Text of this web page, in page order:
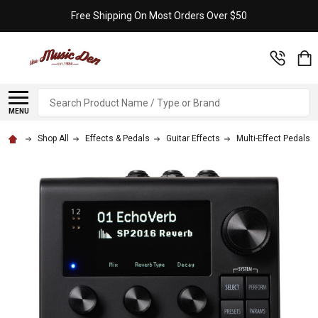
Free Shipping On Most Orders Over $50
MENU
Search
Shop All Effects & Pedals Guitar Effects Multi-Effect Pedals